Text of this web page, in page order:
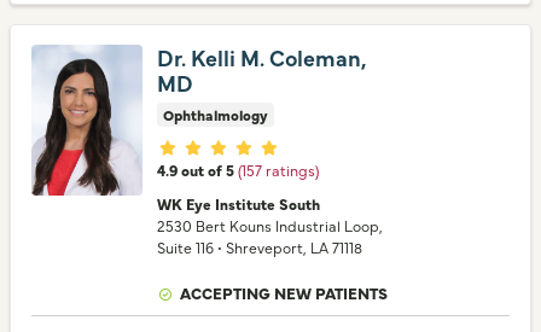
Dr. Kelli M. Coleman,
MD
Ophthalmology
Provider ratings
4.9 out of 5 (157 ratings)
WK Eye Institute South
2530 Bert Kouns Industrial Loop
Suite 116 • Shreveport, LA 71118
ACCEPTING NEW PATIENTS